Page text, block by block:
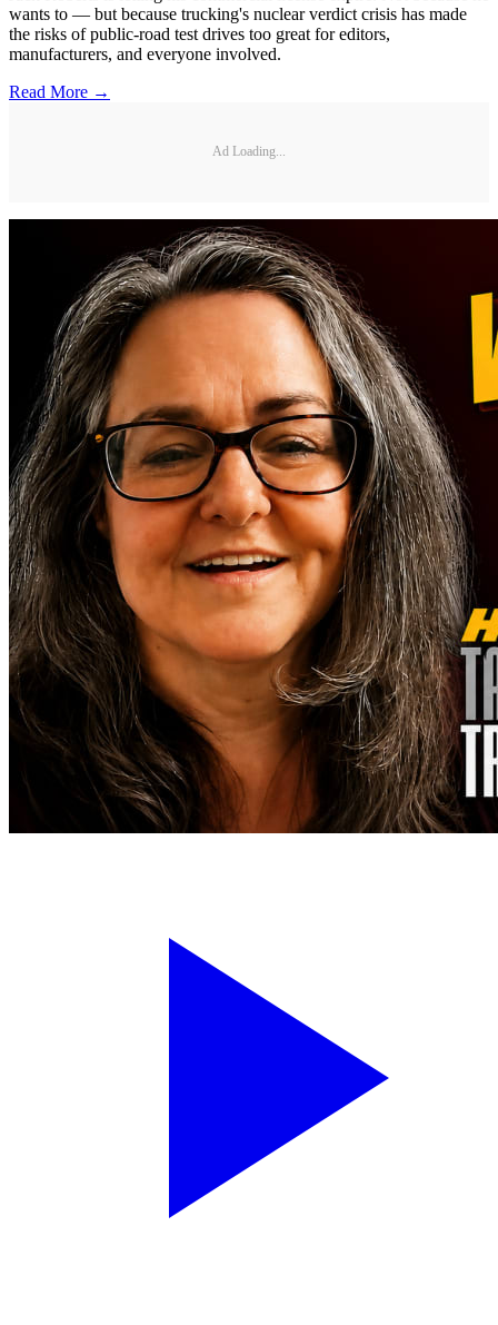
wants to — but because trucking's nuclear verdict crisis has made
the risks of public-road test drives too great for editors,
manufacturers, and everyone involved.
Read More →
Ad Loading...